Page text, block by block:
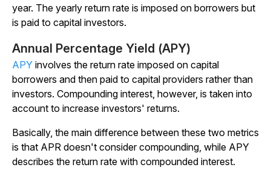
year. The yearly return rate is imposed on borrowers but
is paid to capital investors.
Annual Percentage Yield (APY)
APY involves the return rate imposed on capital
borrowers and then paid to capital providers rather than
investors. Compounding interest, however, is taken into
account to increase investors' returns.
Basically, the main difference between these two metrics
is that APR doesn't consider compounding, while APY
describes the return rate with compounded interest.